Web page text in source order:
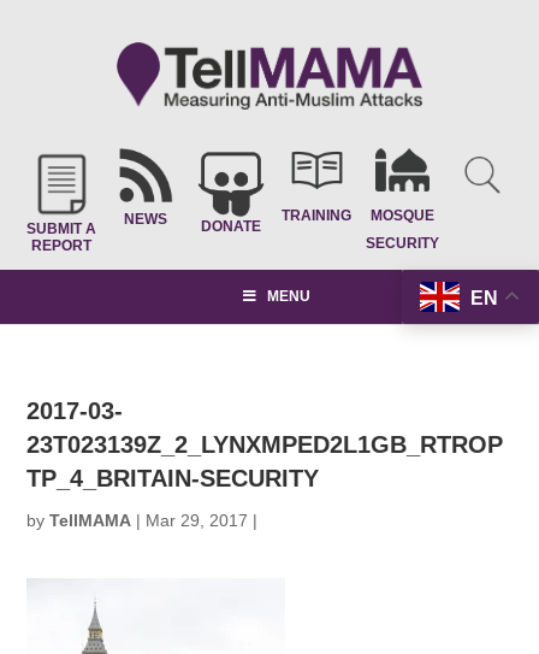
SUBMIT A
REPORT
NEWS DONATE
TRAINING
MOSQUE
SECURITY
EN
MENU
2017-03-
23T023139Z_2_LYNXMPED2L1GB_RTROP
TP_4_BRITAIN-SECURITY
byTellMAMA | Mar 29, 2017 |